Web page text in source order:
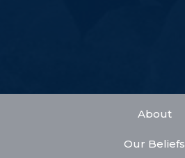
About
Our Beliefs